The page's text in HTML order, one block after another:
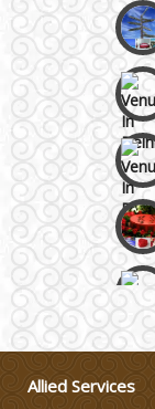
Allied Services